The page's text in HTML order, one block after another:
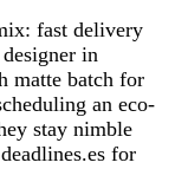
fast delivery
in
matte batch for
an eco-
stay nimble
for